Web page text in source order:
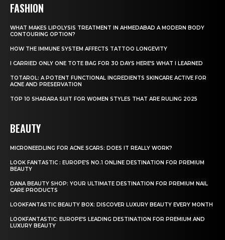
FASHION
WHAT MAKES LIPOLYSIS TREATMENT IN AHMEDABAD A MODERN BODY
CONTOURING OPTION?
HOW THE IMMUNE SYSTEM AFFECTS TATTOO LONGEVITY
I CARRIED ONLY ONE TOTE BAG FOR 30 DAYS HERE’S WHAT I LEARNED
TOTAROL: A POTENT FUNCTIONAL INGREDIENTS SKINCARE ACTIVE FOR
ACNE AND PRESERVATION
TOP 10 SHARARA SUIT FOR WOMEN STYLES THAT ARE RULING 2025
BEAUTY
MICRONEEDLING FOR ACNE SCARS: DOES IT REALLY WORK?
LOOK FANTASTIC : EUROPE’S NO.1 ONLINE DESTINATION FOR PREMIUM
BEAUTY
DANA BEAUTY SHOP: YOUR ULTIMATE DESTINATION FOR PREMIUM NAIL
CARE PRODUCTS
LOOKFANTASTIC BEAUTY BOX: DISCOVER LUXURY BEAUTY EVERY MONTH
LOOKFANTASTIC: EUROPE’S LEADING DESTINATION FOR PREMIUM AND
LUXURY BEAUTY